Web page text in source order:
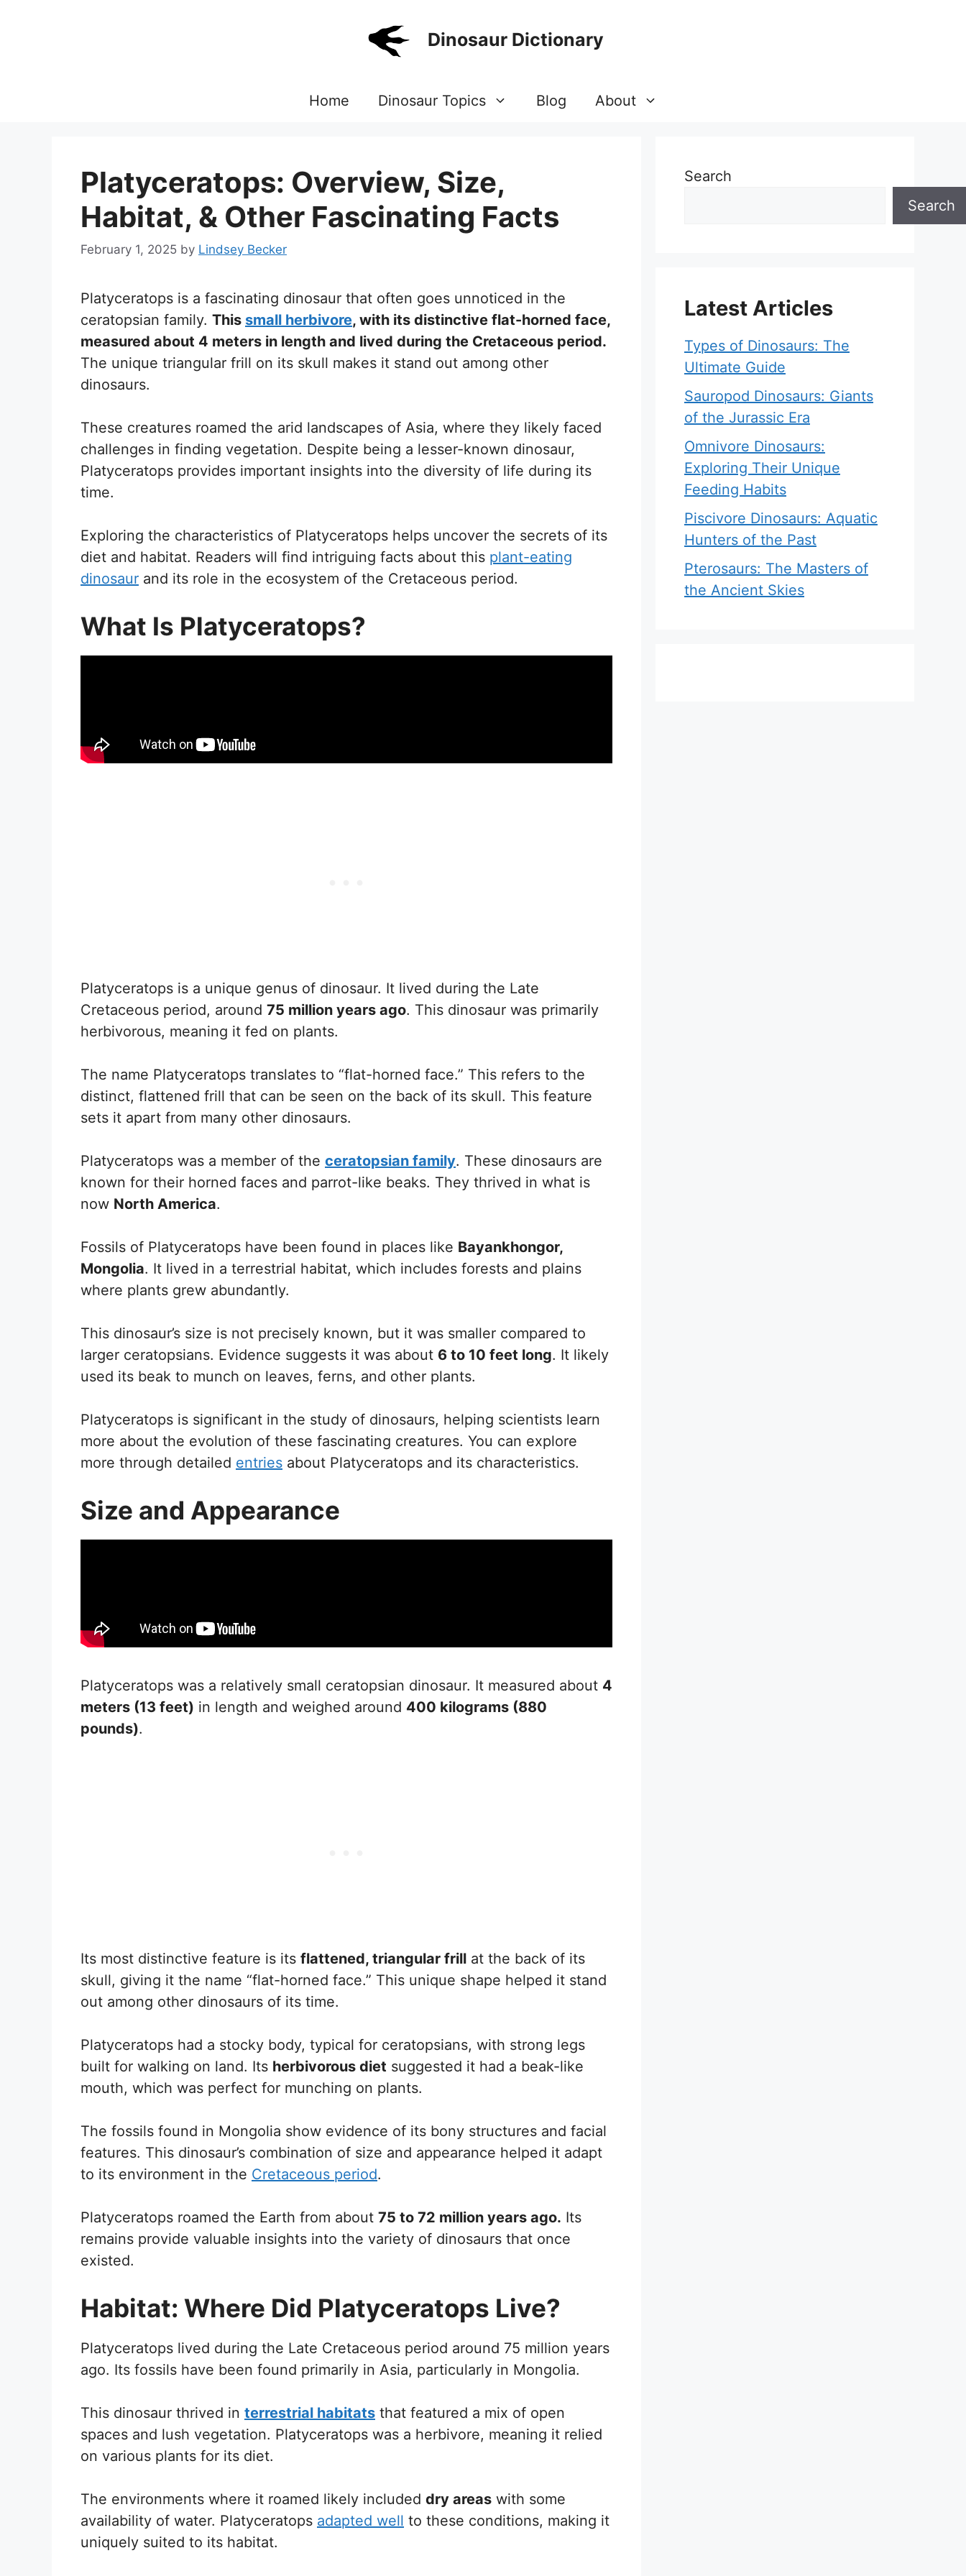
Dinosaur Dictionary
Home Dinosaur Topics Blog About
Platyceratops: Overview, Size,
Habitat, & Other Fascinating Facts
February 1, 2025 by Lindsey Becker
Platyceratops is a fascinating dinosaur that often goes unnoticed in the
ceratopsian family. This small herbivore, with its distinctive flat-horned face,
measured about 4 meters in length and lived during the Cretaceous period.
The unique triangular frill on its skull makes it stand out among other
dinosaurs.
These creatures roamed the arid landscapes of Asia, where they likely faced
challenges in finding vegetation. Despite being a lesser-known dinosaur,
Platyceratops provides important insights into the diversity of life during its
time.
Exploring the characteristics of Platyceratops helps uncover the secrets of its
diet and habitat. Readers will find intriguing facts about this plant-eating
dinosaur and its role in the ecosystem of the Cretaceous period.
What Is Platyceratops?
Platyceratops is a unique genus of dinosaur. It lived during the Late
Cretaceous period, around 75 million years ago. This dinosaur was primarily
herbivorous, meaning it fed on plants.
The name Platyceratops translates to “flat-horned face.” This refers to the
distinct, flattened frill that can be seen on the back of its skull. This feature
sets it apart from many other dinosaurs.
Platyceratops was a member of the ceratopsian family. These dinosaurs are
known for their horned faces and parrot-like beaks. They thrived in what is
now North America.
Fossils of Platyceratops have been found in places like Bayankhongor,
Mongolia. It lived in a terrestrial habitat, which includes forests and plains
where plants grew abundantly.
This dinosaur’s size is not precisely known, but it was smaller compared to
larger ceratopsians. Evidence suggests it was about 6 to 10 feet long. It likely
used its beak to munch on leaves, ferns, and other plants.
Platyceratops is significant in the study of dinosaurs, helping scientists learn
more about the evolution of these fascinating creatures. You can explore
more through detailed entries about Platyceratops and its characteristics.
Size and Appearance
Platyceratops was a relatively small ceratopsian dinosaur. It measured about 4
meters (13 feet) in length and weighed around 400 kilograms (880
pounds).
Its most distinctive feature is its flattened, triangular frill at the back of its
skull, giving it the name “flat-horned face.” This unique shape helped it stand
out among other dinosaurs of its time.
Platyceratops had a stocky body, typical for ceratopsians, with strong legs
built for walking on land. Its herbivorous diet suggested it had a beak-like
mouth, which was perfect for munching on plants.
The fossils found in Mongolia show evidence of its bony structures and facial
features. This dinosaur’s combination of size and appearance helped it adapt
to its environment in the Cretaceous period.
Platyceratops roamed the Earth from about 75 to 72 million years ago. Its
remains provide valuable insights into the variety of dinosaurs that once
existed.
Habitat: Where Did Platyceratops Live?
Platyceratops lived during the Late Cretaceous period around 75 million years
ago. Its fossils have been found primarily in Asia, particularly in Mongolia.
This dinosaur thrived in terrestrial habitats that featured a mix of open
spaces and lush vegetation. Platyceratops was a herbivore, meaning it relied
on various plants for its diet.
The environments where it roamed likely included dry areas with some
availability of water. Platyceratops adapted well to these conditions, making it
uniquely suited to its habitat.
Search
Search
Latest Articles
Types of Dinosaurs: The
Ultimate Guide
Sauropod Dinosaurs: Giants
of the Jurassic Era
Omnivore Dinosaurs:
Exploring Their Unique
Feeding Habits
Piscivore Dinosaurs: Aquatic
Hunters of the Past
Pterosaurs: The Masters of
the Ancient Skies